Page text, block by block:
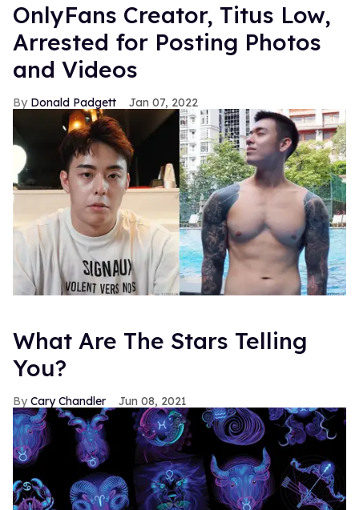
OnlyFans Creator, Titus Low,
Arrested for Posting Photos
and Videos
Donald Padgett Jan 07, 2022
What Are The Stars Telling
You?
Cary Chandler Jun 08, 2021